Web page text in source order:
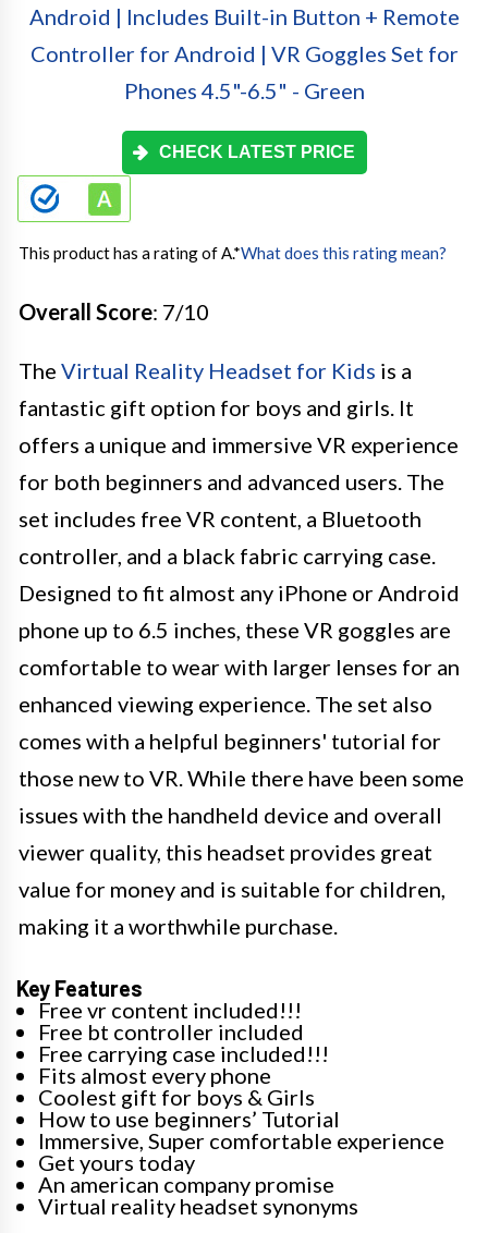
CHECK LATEST PRICE
This product has a rating of A.*What does this rating mean?
Overall Score: 7/10
The Virtual Reality Headset for Kids is a
fantastic gift option for boys and girls. It
offers a unique and immersive VR experience
for both beginners and advanced users. The
set includes free VR content, a Bluetooth
controller, and a black fabric carrying case.
Designed to fit almost any iPhone or Android
phone up to 6.5 inches, these VR goggles are
comfortable to wear with larger lenses for an
enhanced viewing experience. The set also
comes with a helpful beginners' tutorial for
those new to VR. While there have been some
issues with the handheld device and overall
viewer quality, this headset provides great
value for money and is suitable for children,
making it a worthwhile purchase.
Key Features
Free vr content included!!!
Free bt controller included
Free carrying case included!!!
Fits almost every phone
Coolest gift for boys & Girls
How to use beginners’ Tutorial
Immersive, Super comfortable experience
Get yours today
An american company promise
Virtual reality headset synonyms